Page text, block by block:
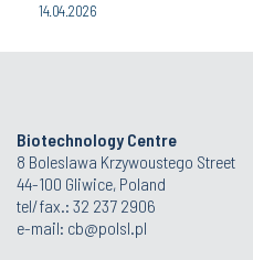
14.04.2026
Biotechnology Centre
8 Boleslawa Krzywoustego Street
44-100 Gliwice, Poland
tel/fax.: 32 237 2906
e-mail: cb@polsl.pl